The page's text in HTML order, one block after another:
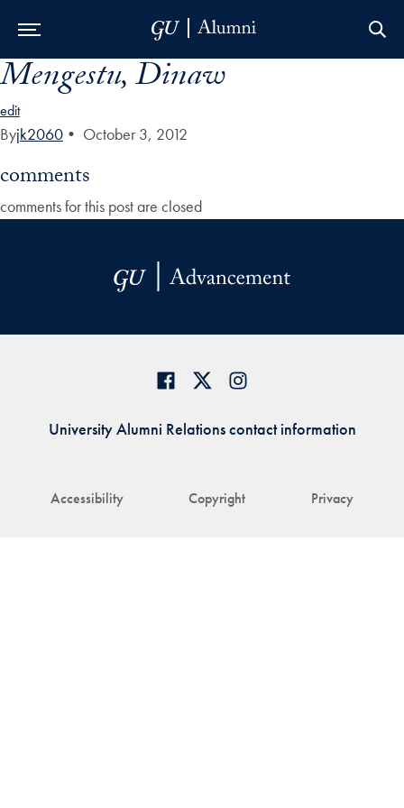
Skip to Main Navigation
Skip to Content
Skip to Footer
Mengestu, Dinaw
edit
Byjk2060 • October 3, 2012
comments
comments for this post are closed
Accessibility Copyright Privacy
University Alumni Relations contact information